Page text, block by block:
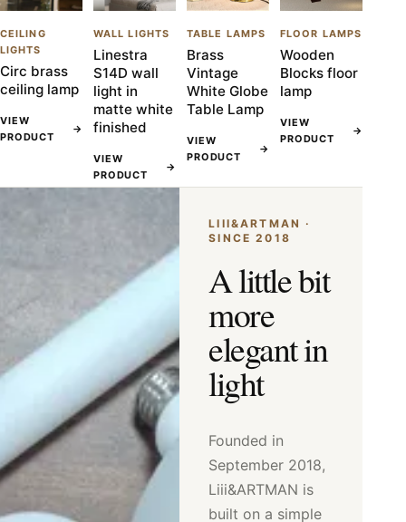
CEILING
LIGHTS
Circ brass
ceiling lamp
VIEW
PRODUCT
→
WALL LIGHTS
Linestra
S14D wall
light in
matte white
finished
VIEW
PRODUCT
→
TABLE LAMPS
Brass
Vintage
White Globe
Table Lamp
VIEW
PRODUCT
→
FLOOR LAMPS
Wooden
Blocks floor
lamp
VIEW
PRODUCT
→
LIII&ARTMAN ·
SINCE 2018
A little bit
more
elegant in
light
Founded in
September 2018,
Liii&ARTMAN is
built on a simple